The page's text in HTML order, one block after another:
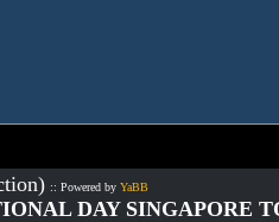
:: Powered by YaBB
DAY SINGAPORE